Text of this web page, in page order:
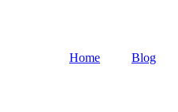
Home Blog